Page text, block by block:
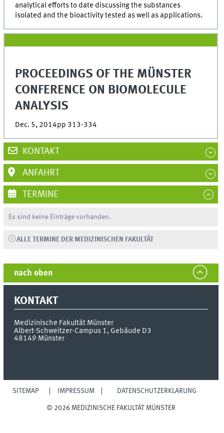
analytical efforts to date discussing the substances
isolated and the bioactivity tested as well as applications.
PROCEEDINGS OF THE MÜNSTER
CONFERENCE ON BIOMOLECULE
ANALYSIS
Dec. 5, 2014pp 313-334
KONTAKT
ANFAHRT
TERMINE
Es sind keine Einträge vorhanden.
ALLE TERMINE DER MEDIZINISCHEN FAKULTÄT
nach oben
KONTAKT
Medizinische Fakultät Münster
Albert-Schweitzer-Campus 1, Gebäude D3
48149 Münster
SITEMAP IMPRESSUM DATENSCHUTZERKLÄRUNG
© 2026 MEDIZINISCHE FAKULTÄT MÜNSTER